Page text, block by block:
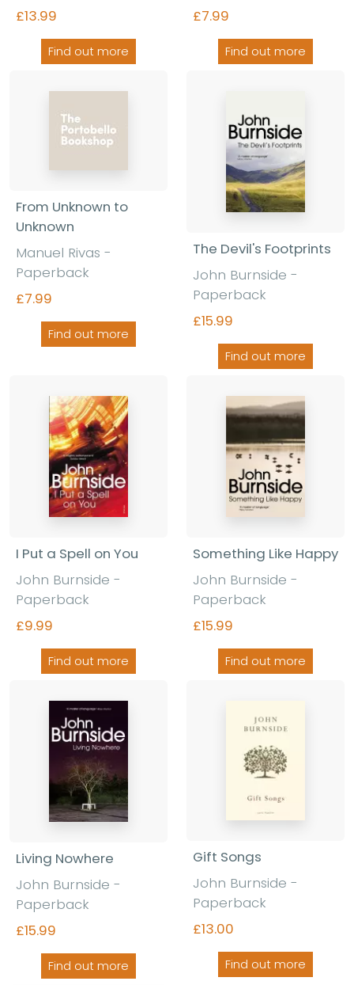
£13.99
Find out more
£7.99
Find out more
From Unknown to
Unknown
Manuel Rivas -
Paperback
£7.99
Find out more
The Devil's Footprints
John Burnside -
Paperback
£15.99
Find out more
I Put a Spell on You
John Burnside -
Paperback
£9.99
Find out more
Something Like Happy
John Burnside -
Paperback
£15.99
Find out more
Living Nowhere
John Burnside -
Paperback
£15.99
Find out more
Gift Songs
John Burnside -
Paperback
£13.00
Find out more